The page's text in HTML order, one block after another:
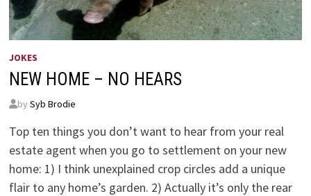
JOKES
NEW HOME – NO HEARS
by Syb Brodie
Top ten things you don’t want to hear from your real
estate agent when you go to settlement on your new
home: 1) I think unexplained crop circles add a unique
flair to any home’s garden. 2) Actually it’s only the rear